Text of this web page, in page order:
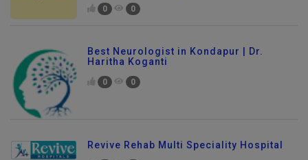
0 0
Best Neurologist in Kondapur | Dr.
Haritha Koganti
0 0
Revive Rehab Multi Speciality Hospital